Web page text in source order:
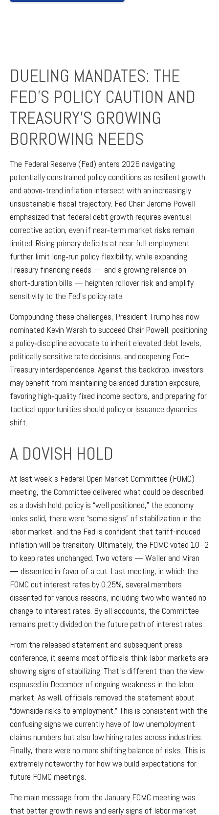
DUELING MANDATES: THE
FED’S POLICY CAUTION AND
TREASURY’S GROWING
BORROWING NEEDS
The Federal Reserve (Fed) enters 2026 navigating
potentially constrained policy conditions as resilient growth
and above‑trend inflation intersect with an increasingly
unsustainable fiscal trajectory. Fed Chair Jerome Powell
emphasized that federal debt growth requires eventual
corrective action, even if near‑term market risks remain
limited. Rising primary deficits at near full employment
further limit long‑run policy flexibility, while expanding
Treasury financing needs — and a growing reliance on
short‑duration bills — heighten rollover risk and amplify
sensitivity to the Fed’s policy rate.
Compounding these challenges, President Trump has now
nominated Kevin Warsh to succeed Chair Powell, positioning
a policy‑discipline advocate to inherit elevated debt levels,
politically sensitive rate decisions, and deepening Fed–
Treasury interdependence. Against this backdrop, investors
may benefit from maintaining balanced duration exposure,
favoring high‑quality fixed income sectors, and preparing for
tactical opportunities should policy or issuance dynamics
shift.
A DOVISH HOLD
At last week’s Federal Open Market Committee (FOMC)
meeting, the Committee delivered what could be described
as a dovish hold: policy is “well positioned,” the economy
looks solid, there were “some signs” of stabilization in the
labor market, and the Fed is confident that tariff-induced
inflation will be transitory. Ultimately, the FOMC voted 10–2
to keep rates unchanged. Two voters — Waller and Miran
— dissented in favor of a cut. Last meeting, in which the
FOMC cut interest rates by 0.25%, several members
dissented for various reasons, including two who wanted no
change to interest rates. By all accounts, the Committee
remains pretty divided on the future path of interest rates.
From the released statement and subsequent press
conference, it seems most officials think labor markets are
showing signs of stabilizing. That’s different than the view
espoused in December of ongoing weakness in the labor
market. As well, officials removed the statement about
“downside risks to employment.” This is consistent with the
confusing signs we currently have of low unemployment
claims numbers but also low hiring rates across industries.
Finally, there were no more shifting balance of risks. This is
extremely noteworthy for how we build expectations for
future FOMC meetings.
The main message from the January FOMC meeting was
that better growth news and early signs of labor market